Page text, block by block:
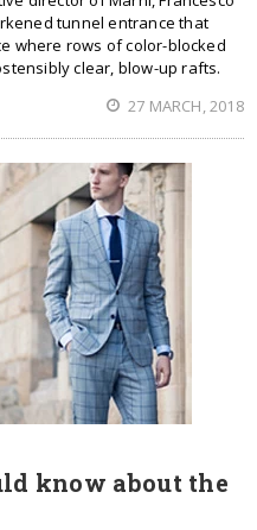
tunnel entrance that
where rows of color-blocked
clear, blow-up rafts.
27 MARCH, 2018
know about the